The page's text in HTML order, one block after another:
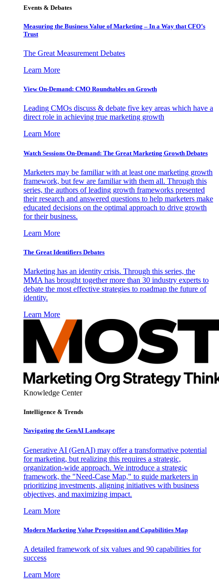
Events & Debates
Measuring the Business Value of Marketing – In a Way that CFO’s
Trust
The Great Measurement Debates
Learn More
View On-Demand: CMO Roundtables on Growth
Leading CMOs discuss & debate five key areas which have a
direct role in achieving true marketing growth
Learn More
Watch Sessions On-Demand: The Great Marketing Growth Debates
Marketers may be familiar with at least one marketing growth
framework, but few are familiar with them all. Through this
series, the authors of leading growth frameworks presented
their research and answered questions to help marketers make
educated decisions on the optimal approach to drive growth
for their business.
Learn More
The Great Identifiers Debates
Marketing has an identity crisis. Through this series, the
MMA has brought together more than 30 industry experts to
debate the most effective strategies to roadmap the future of
identity.
Learn More
Knowledge Center
Intelligence & Trends
Navigating the GenAI Landscape
Generative AI (GenAI) may offer a transformative potential
for marketing, but realizing this requires a strategic,
organization-wide approach. We introduce a strategic
framework, the "Need-Case Map," to guide marketers in
prioritizing investments, aligning initiatives with business
objectives, and maximizing impact.
Learn More
Modern Marketing Value Proposition and Capabilities Map
A detailed framework of six values and 90 capabilities for
success
Learn More